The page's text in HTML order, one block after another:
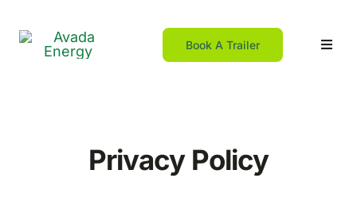
content
Book A Trailer
Privacy Policy